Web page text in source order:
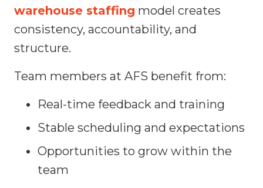
warehouse staffing model creates
consistency, accountability, and
structure.
Team members at AFS benefit from:
Real-time feedback and training
Stable scheduling and expectations
Opportunities to grow within the
team